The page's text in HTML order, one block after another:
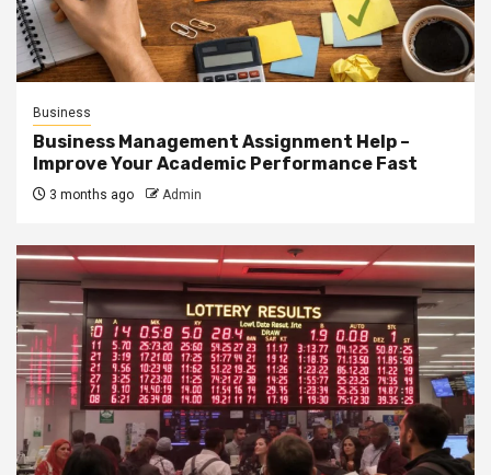
Business
Business Management Assignment Help –
Improve Your Academic Performance Fast
3 months ago Admin